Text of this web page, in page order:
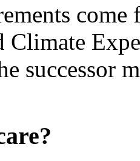
Climate
successor